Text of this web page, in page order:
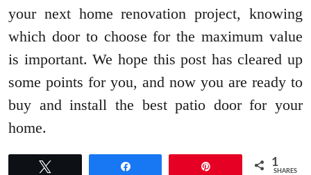
your next home renovation project, knowing
which door to choose for the maximum value
is important. We hope this post has cleared up
some points for you, and now you are ready to
buy and install the best patio door for your
home.
1
SHARES